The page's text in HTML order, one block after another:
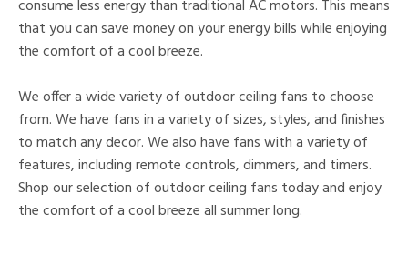
consume less energy than traditional AC motors. This means
that you can save money on your energy bills while enjoying
the comfort of a cool breeze.
We offer a wide variety of outdoor ceiling fans to choose
from. We have fans in a variety of sizes, styles, and finishes
to match any decor. We also have fans with a variety of
features, including remote controls, dimmers, and timers.
Shop our selection of outdoor ceiling fans today and enjoy
the comfort of a cool breeze all summer long.